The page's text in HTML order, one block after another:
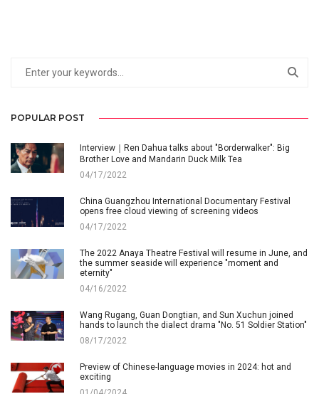
POPULAR POST
Interview｜Ren Dahua talks about "Borderwalker": Big
Brother Love and Mandarin Duck Milk Tea
04/17/2022
China Guangzhou International Documentary Festival
opens free cloud viewing of screening videos
04/17/2022
The 2022 Anaya Theatre Festival will resume in June, and
the summer seaside will experience "moment and
eternity"
04/16/2022
Wang Rugang, Guan Dongtian, and Sun Xuchun joined
hands to launch the dialect drama "No. 51 Soldier Station"
08/17/2022
Preview of Chinese-language movies in 2024: hot and
exciting